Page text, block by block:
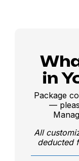
in
Package
—
All
deducted